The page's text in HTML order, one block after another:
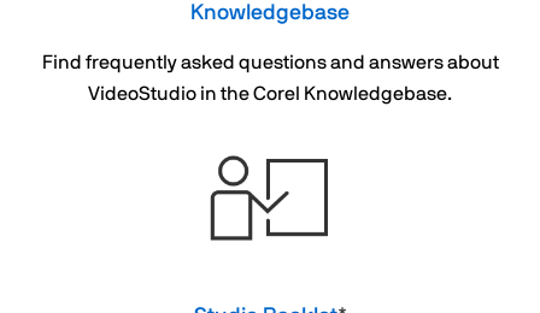
Knowledgebase
Find frequently asked questions and answers about
VideoStudio in the Corel Knowledgebase.